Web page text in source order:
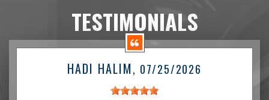
TESTIMONIALS
HADI HALIM, 07/25/2026